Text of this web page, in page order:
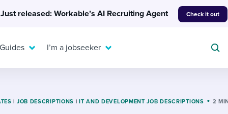
Just released: Workable’s AI Recruiting Agent Check it out
I’m a jobseeker
| JOB DESCRIPTIONS | IT AND DEVELOPMENT JOB DESCRIPTIONS 2